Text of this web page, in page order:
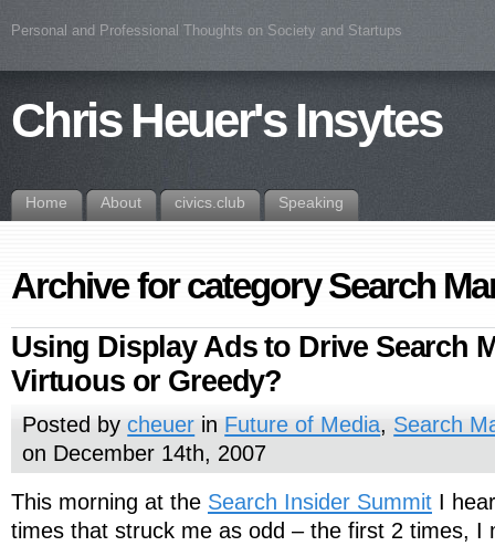
Personal and Professional Thoughts on Society and Startups
Chris Heuer's Insytes
Home About civics.club Speaking
Archive for category Search
Using Display Ads to Drive Search
Virtuous or Greedy?
Posted bycheuer in Future of Media, Search
on December 14th, 2007
This morning at the Search Insider Summit I
times that struck me as odd – the first 2 times, I